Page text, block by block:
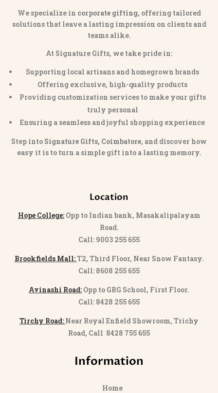
We specialize in corporate gifting, offering tailored
solutions that leave a lasting impression on clients and
teams alike.
At Signature Gifts, we take pride in:
Supporting local artisans and homegrown brands
Offering exclusive, high-quality products
Providing customization services to make your gifts
truly personal
Ensuring a seamless and joyful shopping experience
Step into Signature Gifts, Coimbatore, and discover how
easy it is to turn a simple gift into a lasting memory.
Location
Hope College:Opp to Indian bank, Masakalipalayam
Road.
Call: 9003 255 655
Brookfields Mall:T2, Third Floor, Near Snow Fantasy.
Call: 8608 255 655
Avinashi Road: Opp to GRG School, First Floor.
Call: 8428 255 655
Tirchy Road: Near Royal Enfield Showroom, Trichy
Road, Call 8428 755 655
Information
Home